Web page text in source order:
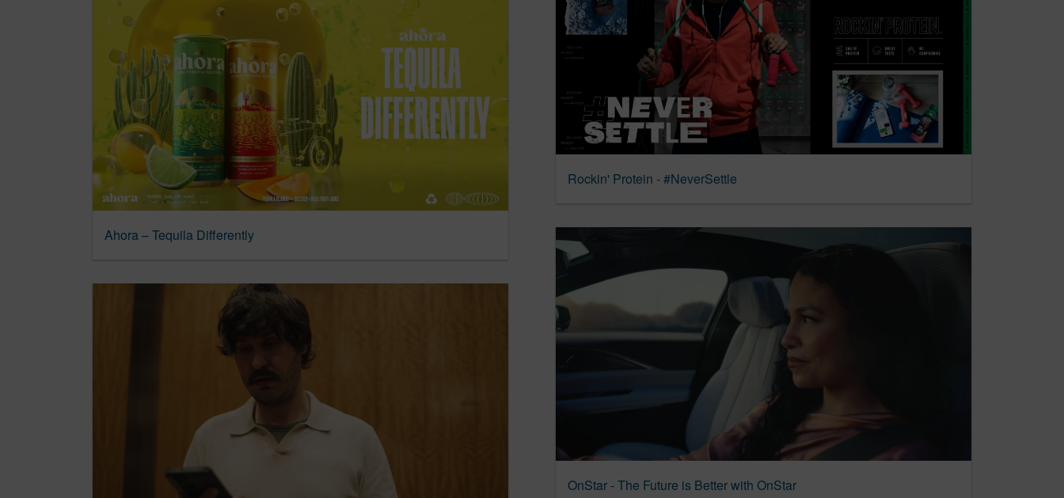
Ahora – Tequila Differently
Rockin' Protein - #NeverSettle
OnStar - The Future is Better with OnStar